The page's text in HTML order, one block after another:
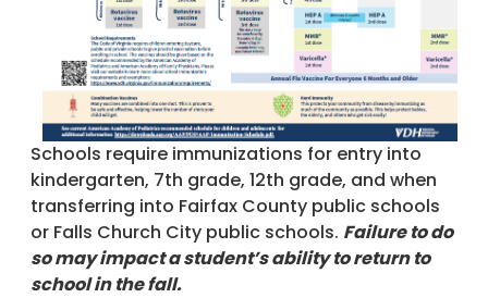
Schools require immunizations for entry into
kindergarten, 7th grade, 12th grade, and when
transferring into Fairfax County public schools
or Falls Church City public schools. Failure to do
so may impact a student’s ability to return to
school in the fall.